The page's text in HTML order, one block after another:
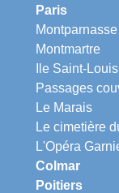
Paris
Montparnasse
Montmartre
Ile Saint-Louis
Passages
Le Marais
Le cimetière
L'Opéra
Colmar
Poitiers